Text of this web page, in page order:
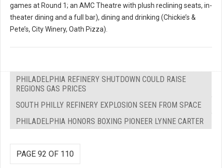
games at Round 1; an AMC Theatre with plush reclining seats, in-
theater dining and a full bar), dining and drinking (Chickie’s &
Pete’s, City Winery, Oath Pizza).
PHILADELPHIA REFINERY SHUTDOWN COULD RAISE
REGIONS GAS PRICES
SOUTH PHILLY REFINERY EXPLOSION SEEN FROM SPACE
PHILADELPHIA HONORS BOXING PIONEER LYNNE CARTER
PAGE 92 OF 110